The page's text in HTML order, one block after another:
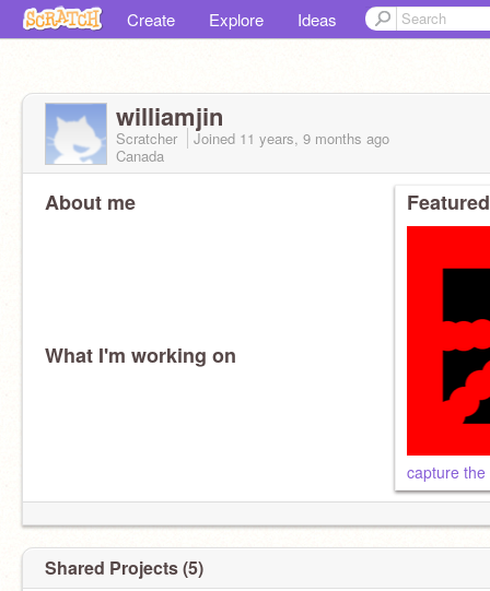
Create Explore Ideas
williamjin
Scratcher Joined 11 years, 9 months ago
Canada
About me
What I'm working on
capture the
Shared Projects (5)